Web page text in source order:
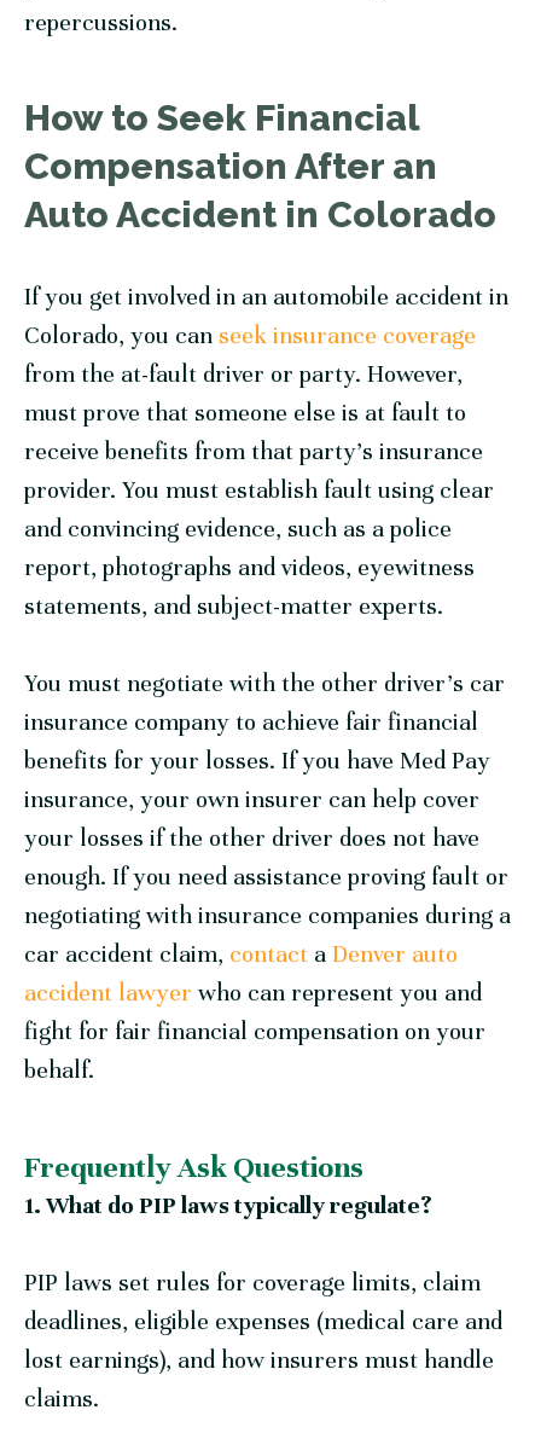
repercussions.
How to Seek Financial
Compensation After an
Auto Accident in Colorado
If you get involved in an automobile accident in
Colorado, you can seek insurance coverage
from the at-fault driver or party. However,
must prove that someone else is at fault to
receive benefits from that party’s insurance
provider. You must establish fault using clear
and convincing evidence, such as a police
report, photographs and videos, eyewitness
statements, and subject-matter experts.
You must negotiate with the other driver’s car
insurance company to achieve fair financial
benefits for your losses. If you have Med Pay
insurance, your own insurer can help cover
your losses if the other driver does not have
enough. If you need assistance proving fault or
negotiating with insurance companies during a
car accident claim, contact a Denver auto
accident lawyer who can represent you and
fight for fair financial compensation on your
behalf.
Frequently Ask Questions
1. What do PIP laws typically regulate?
PIP laws set rules for coverage limits, claim
deadlines, eligible expenses (medical care and
lost earnings), and how insurers must handle
claims.